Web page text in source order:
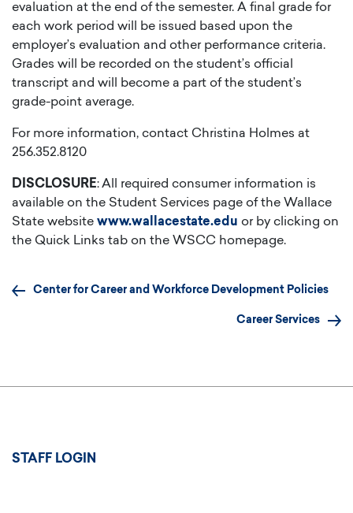
evaluation at the end of the semester. A final grade for
each work period will be issued based upon the
employer’s evaluation and other performance criteria.
Grades will be recorded on the student’s official
transcript and will become a part of the student’s
grade-point average.
For more information, contact Christina Holmes at
256.352.8120
DISCLOSURE: All required consumer information is
available on the Student Services page of the Wallace
State website www.wallacestate.edu or by clicking on
the Quick Links tab on the WSCC homepage.
Center for Career and Workforce Development Policies
Career Services
User
STAFF LOGIN